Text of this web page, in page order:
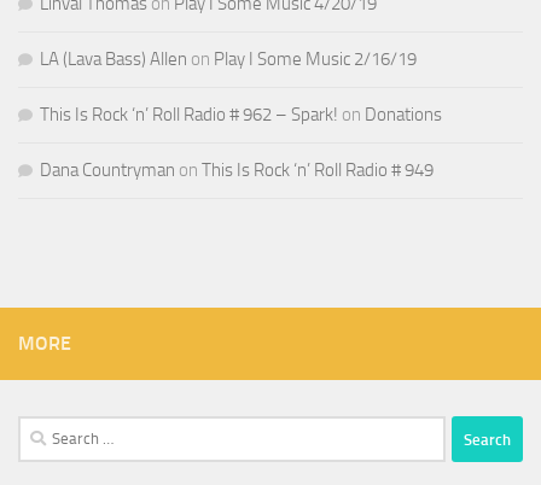
LA (Lava Bass) Allen on Play I Some Music 2/16/19
This Is Rock ‘n’ Roll Radio # 962 – Spark! on Donations
Dana Countryman on This Is Rock ‘n’ Roll Radio # 949
MORE
Search
for: